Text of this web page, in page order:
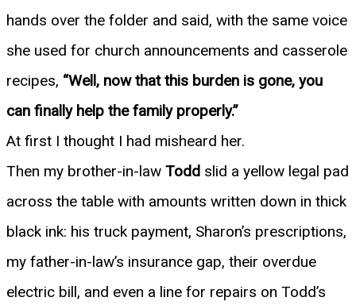
hands over the folder and said, with the same voice
she used for church announcements and casserole
recipes, “Well, now that this burden is gone, you
can finally help the family properly.”
At first I thought I had misheard her.
Then my brother-in-law Todd slid a yellow legal pad
across the table with amounts written down in thick
black ink: his truck payment, Sharon’s prescriptions,
my father-in-law’s insurance gap, their overdue
electric bill, and even a line for repairs on Todd’s